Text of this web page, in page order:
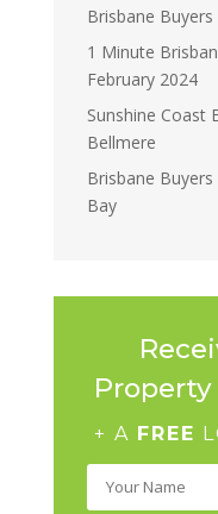
Brisbane
1 Minute
February 2024
Sunshine Coast
Bellmere
Brisbane
Bay
+ A FREE